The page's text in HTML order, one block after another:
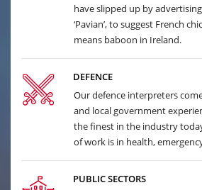
have slipped up by
‘Pavian’, to suggest French
means baboon in Ireland.
DEFENCE
Our defence interpreters
and local government
the finest in the industry
of work is in health,
PUBLIC SECTORS